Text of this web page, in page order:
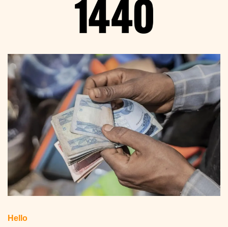
Hello